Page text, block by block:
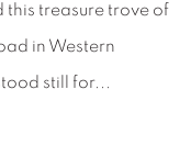
this treasure trove of
in Western
still for...